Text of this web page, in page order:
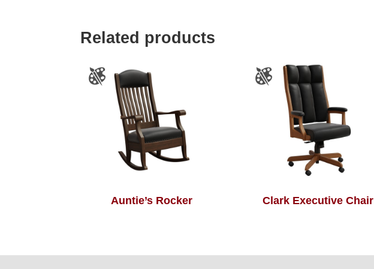
Related products
Auntie’s Rocker Clark Executive Chair